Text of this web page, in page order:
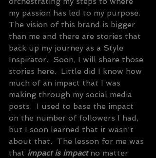
my passion has led to my purpose.
The vision of this brand is bigger
than me and there are stories that
back up my journey as a Style
Inspirator.  Soon, I will share those
stories here.  Little did I know how
much of an impact that I was
making through my social media
posts.  I used to base the impact
on the number of followers I had,
but I soon learned that it wasn't
about that.  The lesson for me was
that impact is impact no matter